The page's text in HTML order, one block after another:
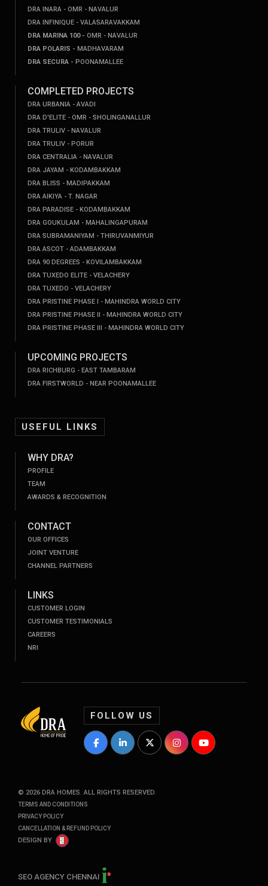
DRA INARA - OMR - NAVALUR
DRA INFINIQUE - VALASARAVAKKAM
DRA MARINA 100 - OMR - NAVALUR
DRA POLARIS - MADHAVARAM
DRA SECURA - POONAMALLEE
COMPLETED PROJECTS
DRA URBANIA - AVADI
DRA D'ELITE - OMR - SHOLINGANALLUR
DRA TRULIV - NAVALUR
DRA TRULIV - PORUR
DRA CENTRALIA - NAVALUR
DRA JAYAM - KODAMBAKKAM
DRA BLISS - MADIPAKKAM
DRA AIKIYA - T. NAGAR
DRA PARADISE - KODAMBAKKAM
DRA GOUKULAM - MAHALINGAPURAM
DRA SUBRAMANIYAM - THIRUVANMIYUR
DRA ASCOT - ADAMBAKKAM
DRA 90 DEGREES - KOVILAMBAKKAM
DRA TUXEDO ELITE - VELACHERY
DRA TUXEDO - VELACHERY
DRA PRISTINE PHASE I - MAHINDRA WORLD CITY
DRA PRISTINE PHASE II - MAHINDRA WORLD CITY
DRA PRISTINE PHASE III - MAHINDRA WORLD CITY
UPCOMING PROJECTS
DRA RICHBURG - EAST TAMBARAM
DRA FIRSTWORLD - NEAR POONAMALLEE
USEFUL LINKS
WHY DRA?
PROFILE
TEAM
AWARDS & RECOGNITION
CONTACT
OUR OFFICES
JOINT VENTURE
CHANNEL PARTNERS
LINKS
CUSTOMER LOGIN
CUSTOMER TESTIMONIALS
CAREERS
NRI
FOLLOW US
DRA Homes Facebook Profile
DRA Homes LinkedIn Profile
DRA Homes Twitter Profile
DRA HomesDRA Homes
© 2026 DRA HOMES. ALL RIGHTS RESERVED.
TERMS AND CONDITIONS
PRIVACY POLICY
CANCELLATION & REFUND POLICY
DESIGN BY
SEO AGENCY CHENNAI